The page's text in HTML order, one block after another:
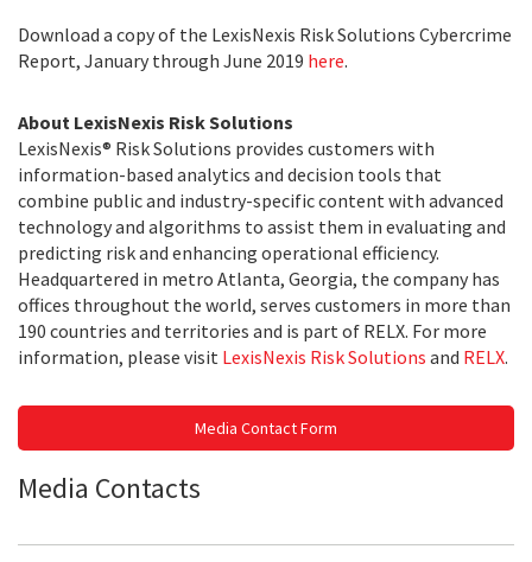
Download a copy of the LexisNexis Risk Solutions Cybercrime
Report, January through June 2019 here.
About LexisNexis Risk Solutions
LexisNexis® Risk Solutions provides customers with
information-based analytics and decision tools that
combine public and industry-specific content with advanced
technology and algorithms to assist them in evaluating and
predicting risk and enhancing operational efficiency.
Headquartered in metro Atlanta, Georgia, the company has
offices throughout the world, serves customers in more than
190 countries and territories and is part of RELX. For more
information, please visit LexisNexis Risk Solutions and RELX.
Media Contact Form
Media Contacts